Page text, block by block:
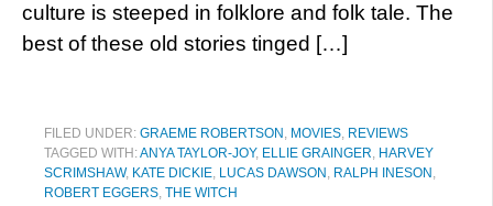
culture is steeped in folklore and folk tale. The
best of these old stories tinged […]
FILED UNDER: GRAEME ROBERTSON , MOVIES, REVIEWS
TAGGED WITH:ANYA TAYLOR-JOY, ELLIE GRAINGER, HARVEY
SCRIMSHAW, KATE DICKIE, LUCAS DAWSON , RALPH INESON ,
ROBERT EGGERS, THE WITCH